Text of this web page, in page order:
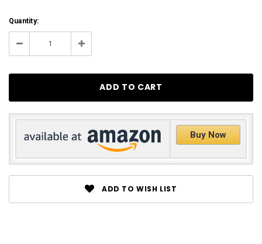
Current
Stock:
Quantity:
Decrease Increase
Buy Now
ADD TO WISH LIST